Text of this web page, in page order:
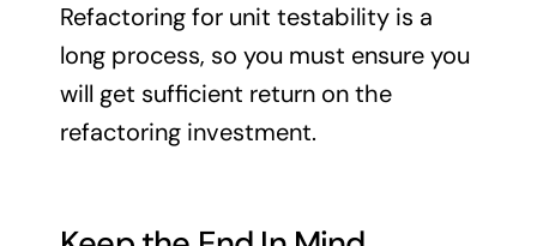
Refactoring for unit testability is a
long process, so you must ensure you
will get sufficient return on the
refactoring investment.